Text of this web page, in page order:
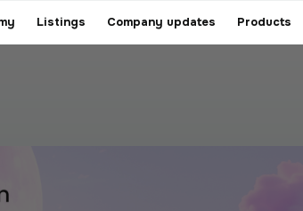
Listings Company updates Products